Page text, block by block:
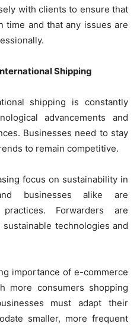
with clients to ensure that
time and that any issues are
Shipping
shipping is constantly
advancements and
Businesses need to stay
to remain competitive.
focus on sustainability in
businesses alike are
Forwarders are
technologies and
importance of e-commerce
more consumers shopping
must adapt their
smaller, more frequent